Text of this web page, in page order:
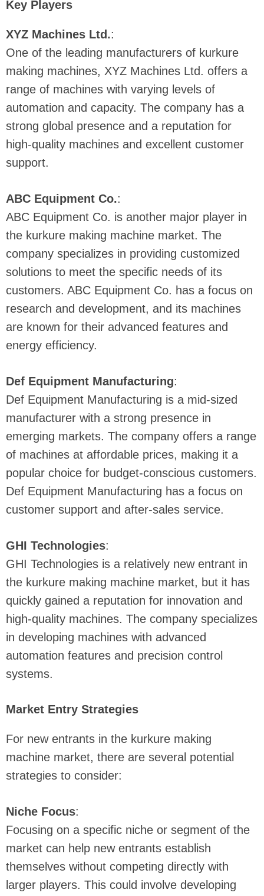
Key Players
XYZ Machines Ltd.:
One of the leading manufacturers of kurkure
making machines, XYZ Machines Ltd. offers a
range of machines with varying levels of
automation and capacity. The company has a
strong global presence and a reputation for
high-quality machines and excellent customer
support.
ABC Equipment Co.:
ABC Equipment Co. is another major player in
the kurkure making machine market. The
company specializes in providing customized
solutions to meet the specific needs of its
customers. ABC Equipment Co. has a focus on
research and development, and its machines
are known for their advanced features and
energy efficiency.
Def Equipment Manufacturing:
Def Equipment Manufacturing is a mid-sized
manufacturer with a strong presence in
emerging markets. The company offers a range
of machines at affordable prices, making it a
popular choice for budget-conscious customers.
Def Equipment Manufacturing has a focus on
customer support and after-sales service.
GHI Technologies:
GHI Technologies is a relatively new entrant in
the kurkure making machine market, but it has
quickly gained a reputation for innovation and
high-quality machines. The company specializes
in developing machines with advanced
automation features and precision control
systems.
Market Entry Strategies
For new entrants in the kurkure making
machine market, there are several potential
strategies to consider:
Niche Focus:
Focusing on a specific niche or segment of the
market can help new entrants establish
themselves without competing directly with
larger players. This could involve developing